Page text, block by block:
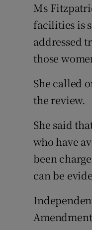
Ms
facilities is
addressed
those
She called
the review.
She said
who have
been
can be